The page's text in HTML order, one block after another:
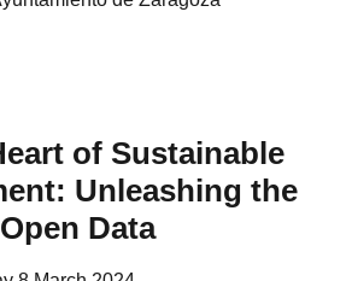
of Sustainable
Unleashing the
Data